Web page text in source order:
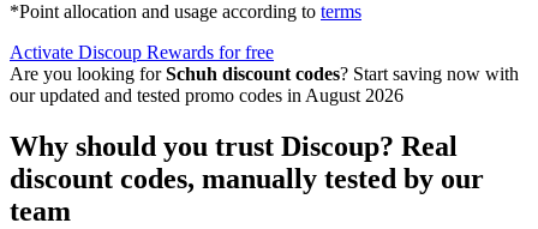
*Point allocation and usage according to terms
Activate Discoup Rewards for free
Are you looking forSchuh discount codes? Start saving now with
our updated and tested promo codes in August 2026
Why should you trust Discoup? Real
discount codes, manually tested by our
team